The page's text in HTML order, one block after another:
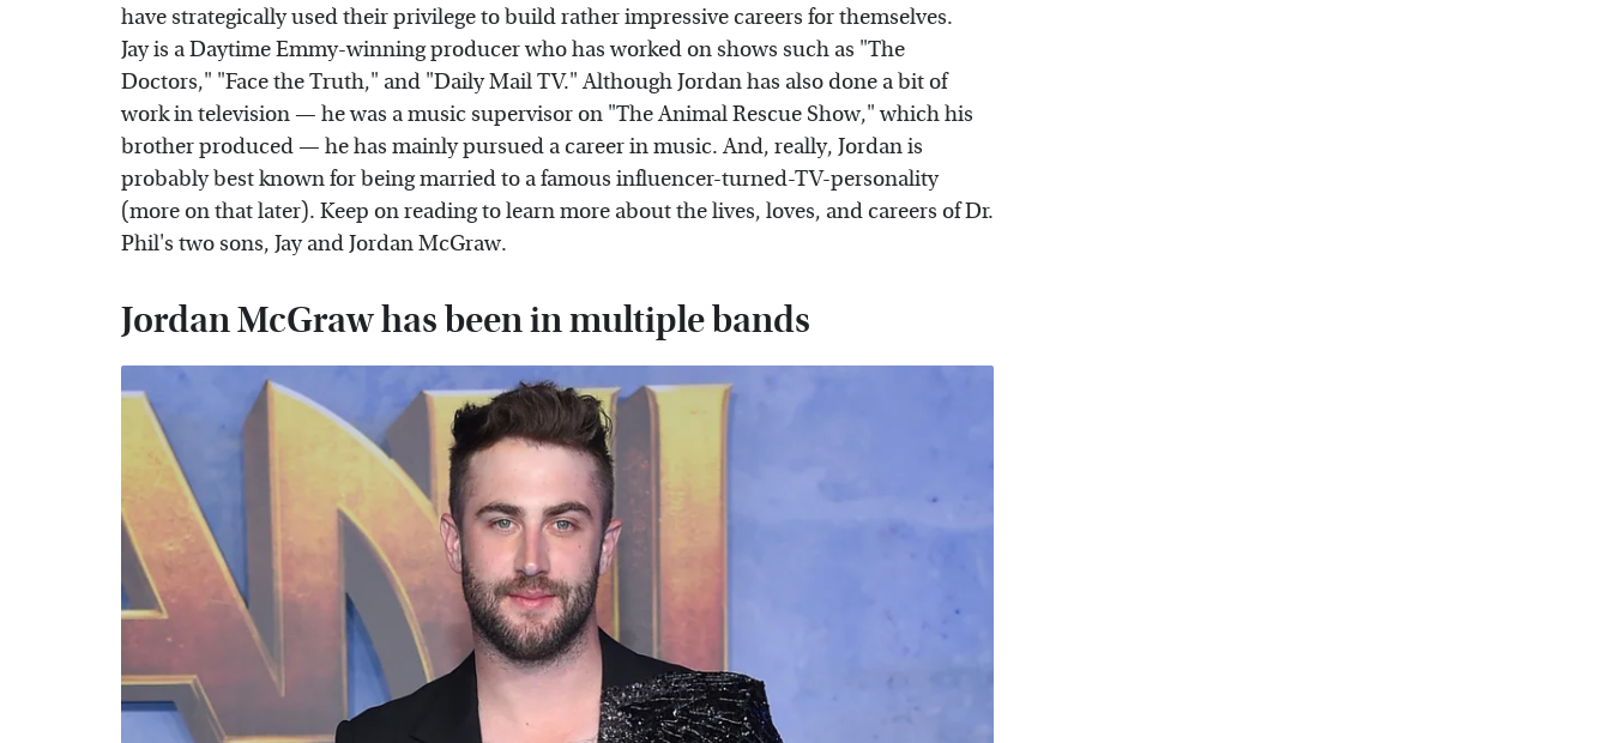
have strategically used their privilege to build rather impressive careers for themselves.
Jay is a Daytime Emmy-winning producer who has worked on shows such as "The
Doctors," "Face the Truth," and "Daily Mail TV." Although Jordan has also done a bit of
work in television — he was a music supervisor on "The Animal Rescue Show," which his
brother produced — he has mainly pursued a career in music. And, really, Jordan is
probably best known for being married to a famous influencer-turned-TV-personality
(more on that later). Keep on reading to learn more about the lives, loves, and careers of Dr.
Phil's two sons, Jay and Jordan McGraw.
Jordan McGraw has been in multiple bands